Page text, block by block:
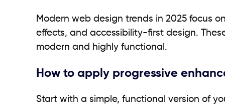
Modern web design trends in 2025 focus
effects, and accessibility-first design.
modern and highly functional.
How to apply progressive
Start with a simple, functional version of